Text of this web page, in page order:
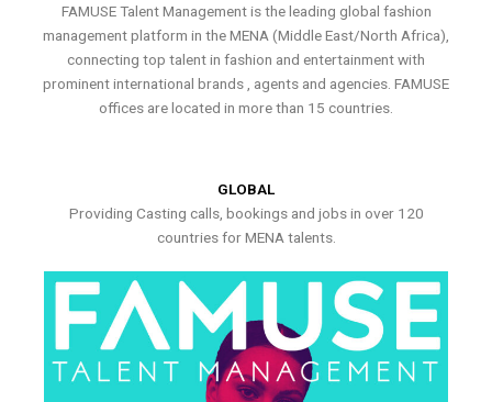
FAMUSE Talent Management is the leading global fashion
management platform in the MENA (Middle East/North Africa),
connecting top talent in fashion and entertainment with
prominent international brands , agents and agencies. FAMUSE
offices are located in more than 15 countries.
GLOBAL
Providing Casting calls, bookings and jobs in over 120
countries for MENA talents.